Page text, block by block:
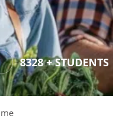
8328 + STUDENTS